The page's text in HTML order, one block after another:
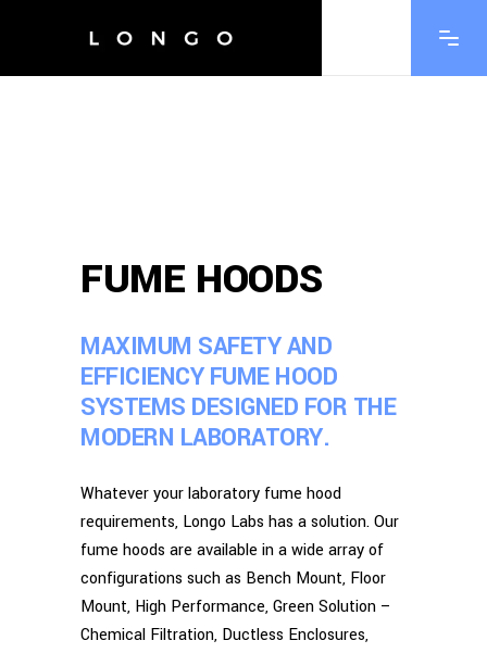
FUME HOODS
MAXIMUM SAFETY AND
EFFICIENCY FUME HOOD
SYSTEMS DESIGNED FOR THE
MODERN LABORATORY.
Whatever your laboratory fume hood
requirements, Longo Labs has a solution. Our
fume hoods are available in a wide array of
configurations such as Bench Mount, Floor
Mount, High Performance, Green Solution –
Chemical Filtration, Ductless Enclosures,